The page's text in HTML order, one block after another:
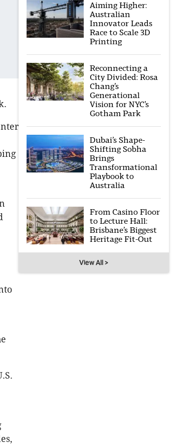
Aiming Higher:
Australian
Innovator Leads
Race to Scale 3D
Printing
Reconnecting a
City Divided: Rosa
Chang’s
Generational
Vision for NYC’s
Gotham Park
Dubai’s Shape-
Shifting Sobha
Brings
Transformational
Playbook to
Australia
From Casino Floor
to Lecture Hall:
Brisbane’s Biggest
Heritage Fit-Out
View All >